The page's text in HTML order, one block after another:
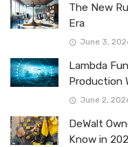
The New
Era
June 3,
Lambda
Production
June 2,
DeWalt
Know in